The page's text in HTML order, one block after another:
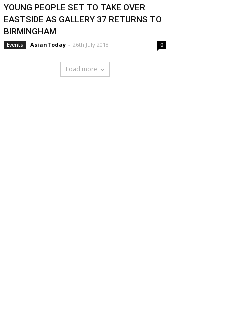
YOUNG PEOPLE SET TO TAKE OVER
EASTSIDE AS GALLERY 37 RETURNS TO
BIRMINGHAM
Events AsianToday - 26th July 2018 0
Load more